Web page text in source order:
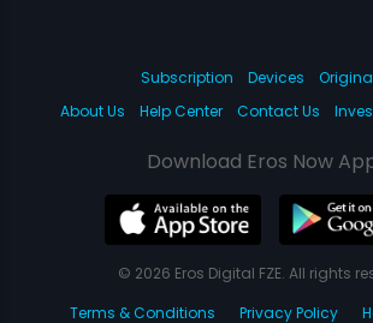
Subscription Devices
About Us
Help Center Contact Us
Download Eros Now
© 2026 Eros Digital FZE. All rights
Terms & Conditions
Privacy Policy